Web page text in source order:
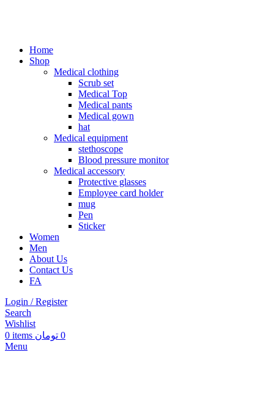
Home
Shop
Medical clothing
Scrub set
Medical Top
Medical pants
Medical gown
hat
Medical equipment
stethoscope
Blood pressure monitor
Medical accessory
Protective glasses
Employee card holder
mug
Pen
Sticker
Women
Men
About Us
Contact Us
FA
Login / Register
Search
Wishlist
0 items 0 تومان
Menu